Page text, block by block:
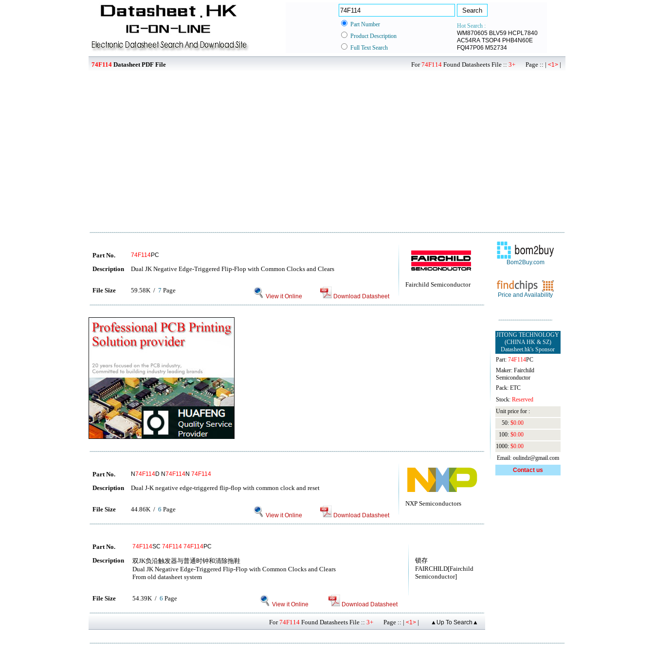
Part Number
Hot Search :
WM870605 BLV59 HCPL7840
AC54RA TSOP4 PHB4N60E
FQI47P06 M52734
Product Description
Full Text Search
74F114 Datasheet PDF File For74F114 Found Datasheets File :: 3+ Page :: | <1> |
Fairchild Semiconductor
Part No. 74F114PC
Description Dual JK Negative Edge-Triggered Flip-Flop with Common Clocks and Clears
File Size 59.58K / 7 Page
View it Online Download Datasheet
NXP Semiconductors
Part No. N74F114D N74F114N 74F114
Description Dual J-K negative edge-triggered flip-flop with common clock and reset
File Size 44.86K / 6 Page
View it Online Download Datasheet
锁存
FAIRCHILD[Fairchild
Semiconductor]
Part No. 74F114SC 74F114 74F114PC
Description
双JK负沿触发器与普通时钟和清除拖鞋
Dual JK Negative Edge-Triggered Flip-Flop with Common Clocks and Clears
From old datasheet system
File Size 54.39K / 6 Page
View it Online Download Datasheet
For74F114 Found Datasheets File :: 3+ Page :: | <1> | ▲Up To Search▲
Bom2Buy.com
Price and Availability
JITONG TECHNOLOGY
(CHINA HK & SZ)
Datasheet.hk's Sponsor
Part: 74F114PC
Maker: Fairchild
Semiconductor
Pack: ETC
Stock: Reserved
Unit price for :
50: $0.00
100: $0.00
1000: $0.00
Email: oulindz@gmail.com
Contact us